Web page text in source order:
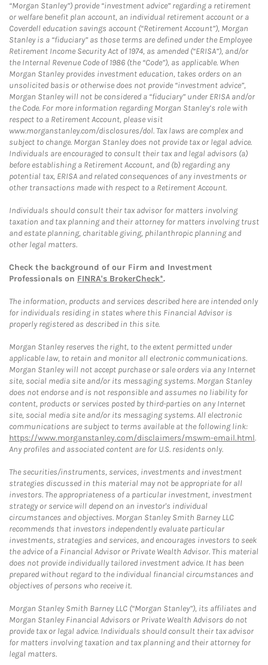
“Morgan Stanley”) provide “investment advice” regarding a retirement
or welfare benefit plan account, an individual retirement account or a
Coverdell education savings account (“Retirement Account”), Morgan
Stanley is a “fiduciary” as those terms are defined under the Employee
Retirement Income Security Act of 1974, as amended (“ERISA”), and/or
the Internal Revenue Code of 1986 (the “Code”), as applicable. When
Morgan Stanley provides investment education, takes orders on an
unsolicited basis or otherwise does not provide “investment advice”,
Morgan Stanley will not be considered a “fiduciary” under ERISA and/or
the Code. For more information regarding Morgan Stanley’s role with
respect to a Retirement Account, please visit
www.morganstanley.com/disclosures/dol. Tax laws are complex and
subject to change. Morgan Stanley does not provide tax or legal advice.
Individuals are encouraged to consult their tax and legal advisors (a)
before establishing a Retirement Account, and (b) regarding any
potential tax, ERISA and related consequences of any investments or
other transactions made with respect to a Retirement Account.
Individuals should consult their tax advisor for matters involving
taxation and tax planning and their attorney for matters involving trust
and estate planning, charitable giving, philanthropic planning and
other legal matters.
Check the background of our Firm and Investment
Professionals on FINRA's BrokerCheck*.
The information, products and services described here are intended only
for individuals residing in states where this Financial Advisor is
properly registered as described in this site.
Morgan Stanley reserves the right, to the extent permitted under
applicable law, to retain and monitor all electronic communications.
Morgan Stanley will not accept purchase or sale orders via any Internet
site, social media site and/or its messaging systems. Morgan Stanley
does not endorse and is not responsible and assumes no liability for
content, products or services posted by third-parties on any Internet
site, social media site and/or its messaging systems. All electronic
communications are subject to terms available at the following link:
https://www.morganstanley.com/disclaimers/mswm-email.html.
Any profiles and associated content are for U.S. residents only.
The securities/instruments, services, investments and investment
strategies discussed in this material may not be appropriate for all
investors. The appropriateness of a particular investment, investment
strategy or service will depend on an investor's individual
circumstances and objectives. Morgan Stanley Smith Barney LLC
recommends that investors independently evaluate particular
investments, strategies and services, and encourages investors to seek
the advice of a Financial Advisor or Private Wealth Advisor. This material
does not provide individually tailored investment advice. It has been
prepared without regard to the individual financial circumstances and
objectives of persons who receive it.
Morgan Stanley Smith Barney LLC (“Morgan Stanley”), its affiliates and
Morgan Stanley Financial Advisors or Private Wealth Advisors do not
provide tax or legal advice. Individuals should consult their tax advisor
for matters involving taxation and tax planning and their attorney for
legal matters.